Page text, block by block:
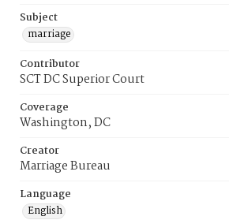
Subject
marriage
Contributor
SCT DC Superior Court
Coverage
Washington, DC
Creator
Marriage Bureau
Language
English